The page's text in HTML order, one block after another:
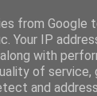
Holt:
from Google
Your IP
with
of service,
and